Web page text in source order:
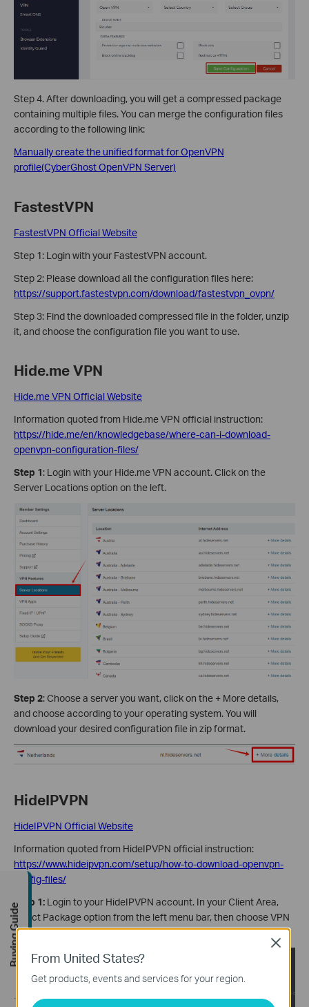
Step 4. After downloading, you will get a compressed package
containing multiple files. You can merge the configuration files
according to the following link:
Manually create the unified format for OpenVPN
profile(CyberGhost OpenVPN Server)
FastestVPN
FastestVPN Official Website
Step 1: Login with your FastestVPN account.
Step 2: Please download all the configuration files here:
https://support.fastestvpn.com/download/fastestvpn_ovpn/
Step 3: Find the downloaded compressed file in the folder, unzip
it, and choose the configuration file you want to use.
Hide.me VPN
Hide.me VPN Official Website
Information quoted from Hide.me VPN official instruction:
https://hide.me/en/knowledgebase/where-can-i-download-
openvpn-configuration-files/
Step 1: Login with your Hide.me VPN account. Click on the
Server Locations option on the left.
Step 2: Choose a server you want, click on the + More details,
and choose according to your operating system. You will
download your desired configuration file in zip format.
HideIPVPN
HideIPVPN Official Website
Information quoted from HideIPVPN official instruction:
https://www.hideipvpn.com/setup/how-to-download-openvpn-
config-files/
Step 1: Login to your HideIPVPN account. In your Client Area,
select Package option from the left menu bar, then choose VPN
tab.
From United States?
Get products, events and services for your region.
Close
Buying Guide